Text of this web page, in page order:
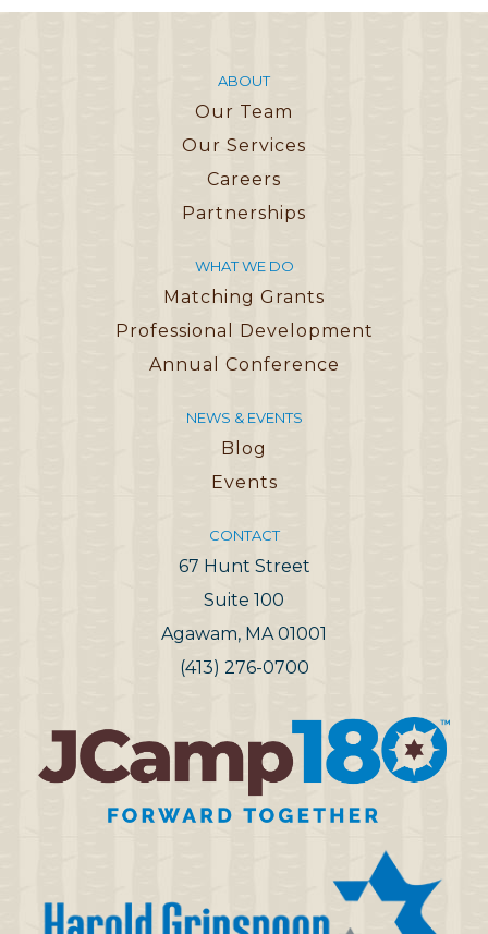
ABOUT
Our Team
Our Services
Careers
Partnerships
WHAT WE DO
Matching Grants
Professional Development
Annual Conference
NEWS & EVENTS
Blog
Events
CONTACT
67 Hunt Street
Suite 100
Agawam, MA 01001
(413) 276-0700